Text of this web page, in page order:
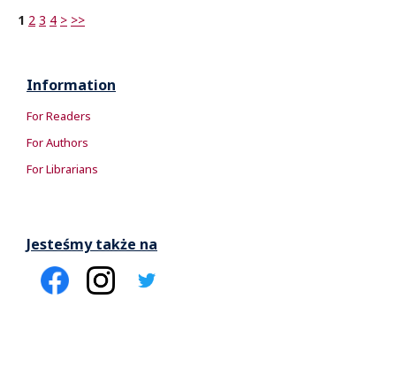
1 2 3 4 > >>
Information
For Readers
For Authors
For Librarians
Jesteśmy także na